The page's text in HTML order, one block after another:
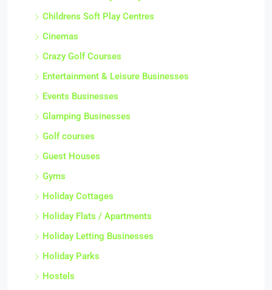
Childrens Soft Play Centres
Cinemas
Crazy Golf Courses
Entertainment & Leisure Businesses
Events Businesses
Glamping Businesses
Golf courses
Guest Houses
Gyms
Holiday Cottages
Holiday Flats / Apartments
Holiday Letting Businesses
Holiday Parks
Hostels